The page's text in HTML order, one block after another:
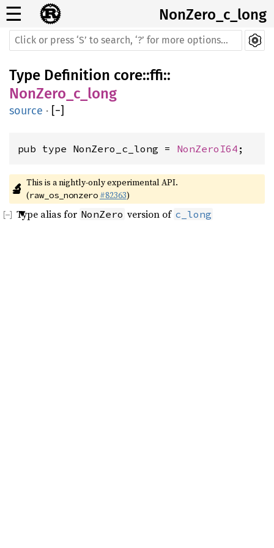
☰ NonZero_c_long
Type Definition core::ffi::
NonZero_c_long
source · [−]
pub type NonZero_c_long = NonZeroI64 ;
🔬 This is a nightly-only experimental API.
(raw_os_nonzero #82363)
Type alias for NonZero version of c_long